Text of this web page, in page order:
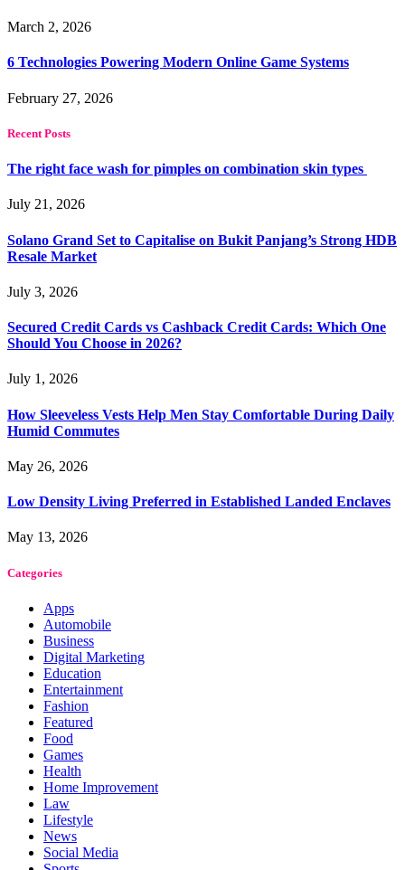
March 2, 2026
6 Technologies Powering Modern Online Game Systems
February 27, 2026
Recent Posts
The right face wash for pimples on combination skin types
July 21, 2026
Solano Grand Set to Capitalise on Bukit Panjang’s Strong HDB
Resale Market
July 3, 2026
Secured Credit Cards vs Cashback Credit Cards: Which One
Should You Choose in 2026?
July 1, 2026
How Sleeveless Vests Help Men Stay Comfortable During Daily
Humid Commutes
May 26, 2026
Low Density Living Preferred in Established Landed Enclaves
May 13, 2026
Categories
Apps
Automobile
Business
Digital Marketing
Education
Entertainment
Fashion
Featured
Food
Games
Health
Home Improvement
Law
Lifestyle
News
Social Media